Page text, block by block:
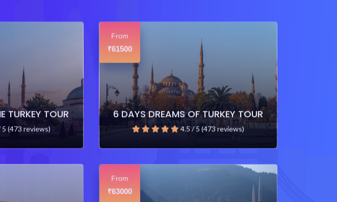
TURKEY TOUR
5 (473 reviews)
From
₹61500
6 DAYS DREAMS OF TURKEY TOUR
4.5 / 5 (473 reviews)
From
₹63000